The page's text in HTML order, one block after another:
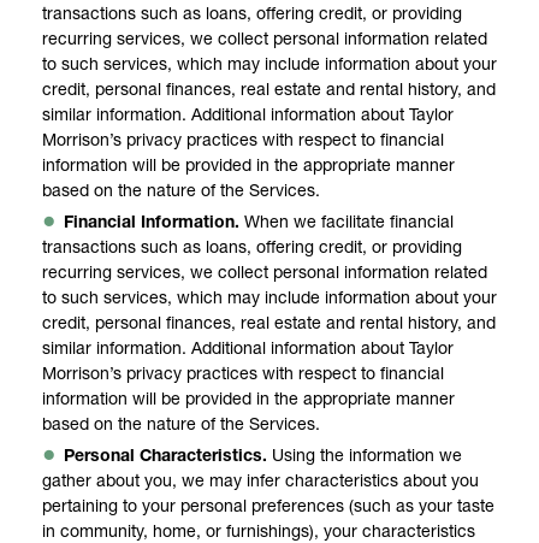
transactions such as loans, offering credit, or providing
recurring services, we collect personal information related
to such services, which may include information about your
credit, personal finances, real estate and rental history, and
similar information. Additional information about Taylor
Morrison’s privacy practices with respect to financial
information will be provided in the appropriate manner
based on the nature of the Services.
Financial Information. When we facilitate financial
transactions such as loans, offering credit, or providing
recurring services, we collect personal information related
to such services, which may include information about your
credit, personal finances, real estate and rental history, and
similar information. Additional information about Taylor
Morrison’s privacy practices with respect to financial
information will be provided in the appropriate manner
based on the nature of the Services.
Personal Characteristics. Using the information we
gather about you, we may infer characteristics about you
pertaining to your personal preferences (such as your taste
in community, home, or furnishings), your characteristics